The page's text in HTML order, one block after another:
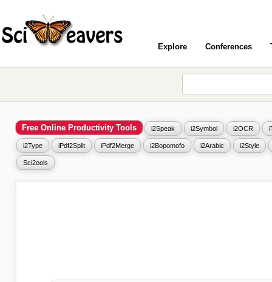
Explore Conferences
Free Online Productivity Tools i2Speak i2Symbol i2OCR
i2Type iPdf2Split iPdf2Merge i2Bopomofo i2Arabic i2Style
Sci2ools